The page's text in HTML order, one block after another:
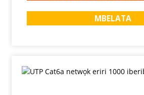
MBELATA